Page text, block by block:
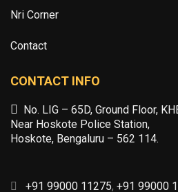
Nri Corner
Contact
CONTACT INFO
No. LIG – 65D, Ground Floor,
Near Hoskote Police Station,
Hoskote, Bengaluru – 562 114.
+91 99000 11275, +91 99000